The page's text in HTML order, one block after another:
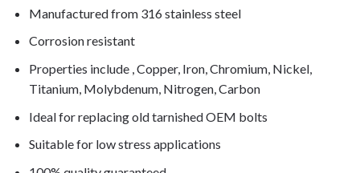
Manufactured from 316 stainless steel
Corrosion resistant
Properties include , Copper, Iron, Chromium, Nickel,
Titanium, Molybdenum, Nitrogen, Carbon
Ideal for replacing old tarnished OEM bolts
Suitable for low stress applications